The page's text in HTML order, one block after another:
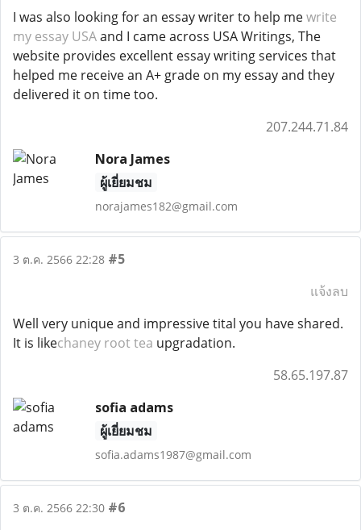
I was also looking for an essay writer to help mewrite
my essay USAand I came across USA Writings, The
website provides excellent essay writing services that
helped me receive an A+ grade on my essay and they
delivered it on time too.
207.244.71.84
Nora James
ผู้เยี่ยมชม
norajames182@gmail.com
3 ต.ค. 2566 22:28 #5
แจ้งลบ
Well very unique and impressive tital you have shared.
It is likechaney root tea upgradation.
58.65.197.87
sofia adams
ผู้เยี่ยมชม
sofia.adams1987@gmail.com
3 ต.ค. 2566 22:30 #6